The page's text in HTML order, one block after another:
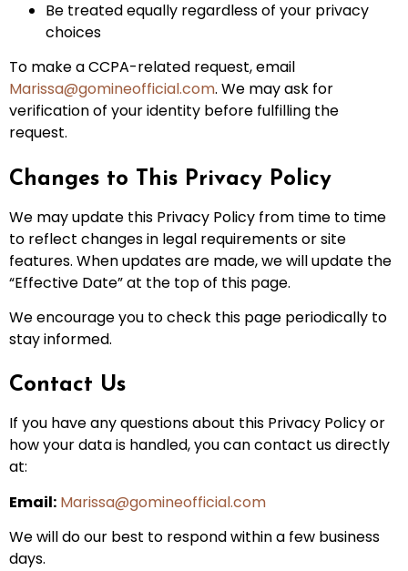
Be treated equally regardless of your privacy
choices
To make a CCPA-related request, email
Marissa@gomineofficial.com. We may ask for
verification of your identity before fulfilling the
request.
Changes to This Privacy Policy
We may update this Privacy Policy from time to time
to reflect changes in legal requirements or site
features. When updates are made, we will update the
“Effective Date” at the top of this page.
We encourage you to check this page periodically to
stay informed.
Contact Us
If you have any questions about this Privacy Policy or
how your data is handled, you can contact us directly
at:
Email: Marissa@gomineofficial.com
We will do our best to respond within a few business
days.